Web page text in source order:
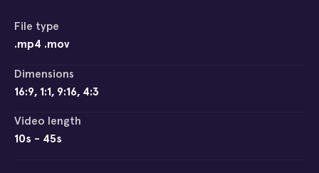
File type
.mp4 .mov
Dimensions
16:9, 1:1, 9:16, 4:3
Video length
10s - 45s